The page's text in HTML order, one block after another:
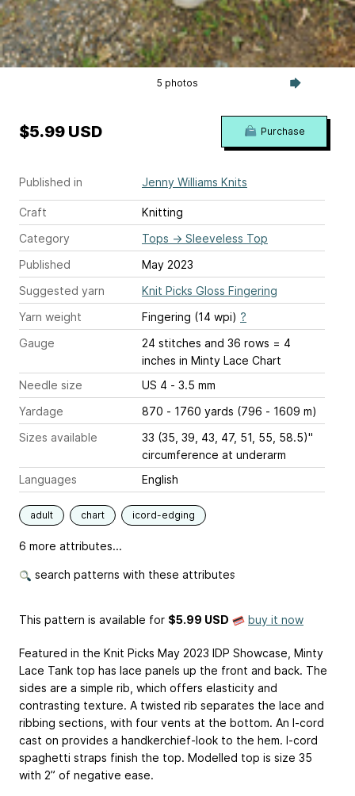
5 photos
Published in Jenny Williams Knits
Craft
Knitting
Category
Tops → Sleeveless Top
Published
May 2023
Suggested yarn
Knit Picks Gloss Fingering
Yarn weight
Fingering (14 wpi) ?
Gauge
24 stitches and 36 rows = 4
inches in Minty Lace Chart
Needle size
US 4 - 3.5 mm
Yardage
870 - 1760 yards (796 - 1609 m)
Sizes available
33 (35, 39, 43, 47, 51, 55, 58.5)"
circumference at underarm
Languages
English
adult chart icord-edging
6 more attributes...
search patterns with these attributes
$5.99 USD Purchase
This pattern is available for $5.99 USD buy it now
Featured in the Knit Picks May 2023 IDP Showcase, Minty
Lace Tank top has lace panels up the front and back. The
sides are a simple rib, which offers elasticity and
contrasting texture. A twisted rib separates the lace and
ribbing sections, with four vents at the bottom. An I-cord
cast on provides a handkerchief-look to the hem. I-cord
spaghetti straps finish the top. Modelled top is size 35
with 2” of negative ease.